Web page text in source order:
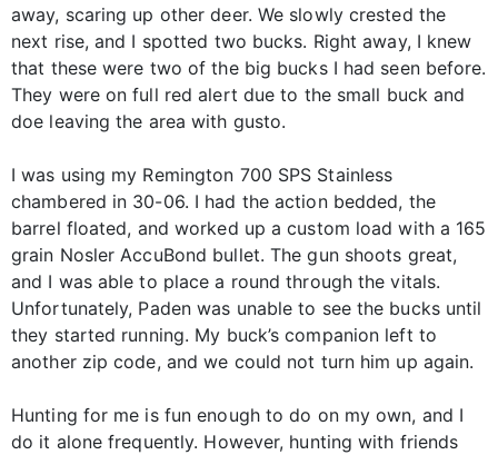
away, scaring up other deer. We slowly crested the
next rise, and I spotted two bucks. Right away, I knew
that these were two of the big bucks I had seen before.
They were on full red alert due to the small buck and
doe leaving the area with gusto.
I was using my Remington 700 SPS Stainless
chambered in 30-06. I had the action bedded, the
barrel floated, and worked up a custom load with a 165
grain Nosler AccuBond bullet. The gun shoots great,
and I was able to place a round through the vitals.
Unfortunately, Paden was unable to see the bucks until
they started running. My buck’s companion left to
another zip code, and we could not turn him up again.
Hunting for me is fun enough to do on my own, and I
do it alone frequently. However, hunting with friends